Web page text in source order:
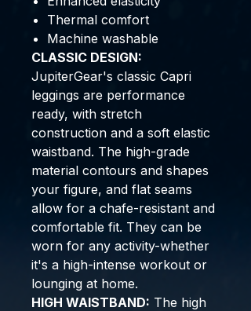
Thermal comfort
Machine washable
CLASSIC DESIGN:
JupiterGear's classic Capri
leggings are performance
ready, with stretch
construction and a soft elastic
waistband. The high-grade
material contours and shapes
your figure, and flat seams
allow for a chafe-resistant and
comfortable fit. They can be
worn for any activity-whether
it's a high-intense workout or
lounging at home.
HIGH WAISTBAND: The high